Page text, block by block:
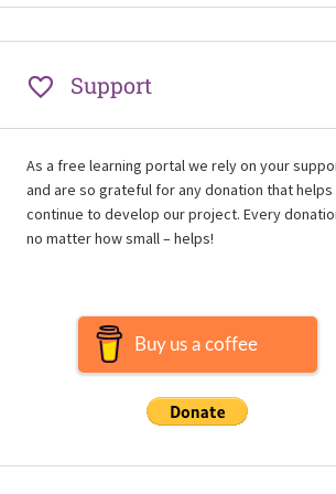
Support
As a free learning portal we rely on your
and are so grateful for any donation that helps
continue to develop our project. Every
no matter how small – helps!
Buy us a coffee